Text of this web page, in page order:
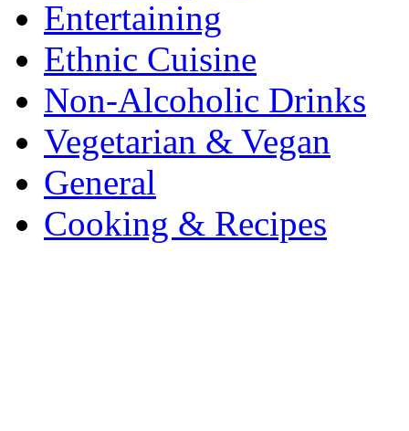
Entertaining
Ethnic Cuisine
Non-Alcoholic Drinks
Vegetarian & Vegan
General
Cooking & Recipes